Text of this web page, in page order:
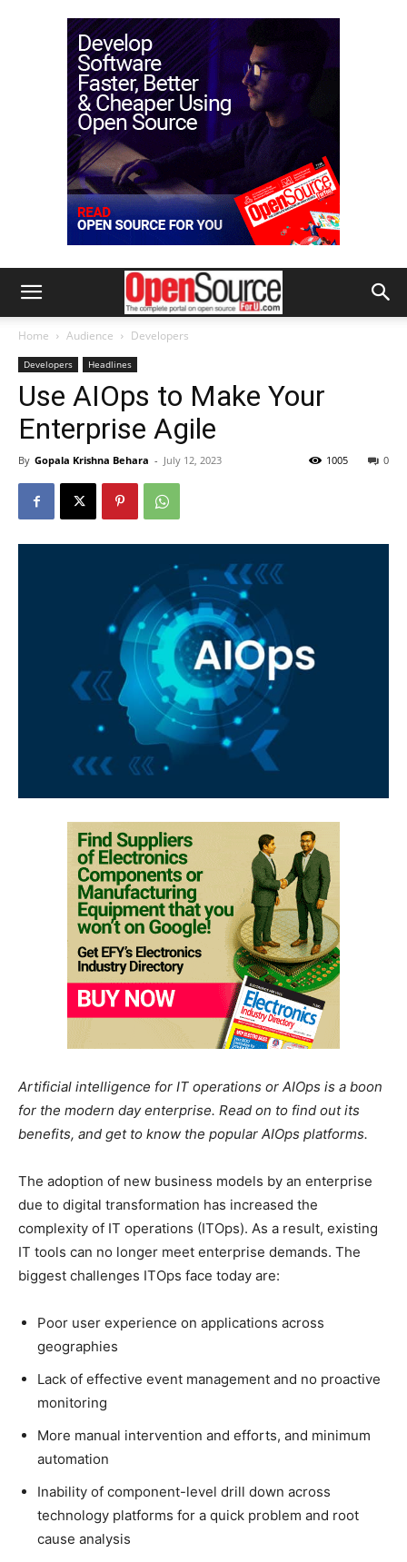
Home Audience Developers
Developers Headlines
Use AIOps to Make Your
Enterprise Agile
By Gopala Krishna Behara - July 12, 2023 0
1005
Artificial intelligence for IT operations or AIOps is a boon
for the modern day enterprise. Read on to find out its
benefits, and get to know the popular AIOps platforms.
The adoption of new business models by an enterprise
due to digital transformation has increased the
complexity of IT operations (ITOps). As a result, existing
IT tools can no longer meet enterprise demands. The
biggest challenges ITOps face today are:
Poor user experience on applications across
geographies
Lack of effective event management and no proactive
monitoring
More manual intervention and efforts, and minimum
automation
Inability of component-level drill down across
technology platforms for a quick problem and root
cause analysis